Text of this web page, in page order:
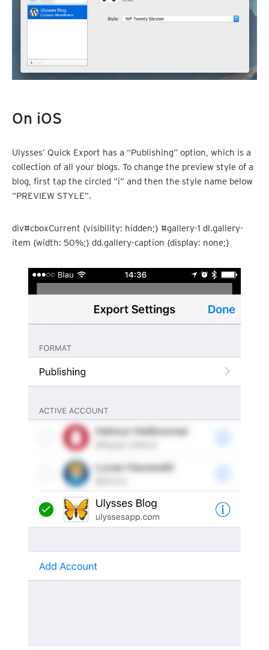
On iOS
Ulysses’ Quick Export has a “Publishing” option, which is a
collection of all your blogs. To change the preview style of a
blog, first tap the circled “i” and then the style name below
“PREVIEW STYLE”.
div#cboxCurrent {visibility: hidden;} #gallery-1 dl.gallery-
item {width: 50%;} dd.gallery-caption {display: none;}